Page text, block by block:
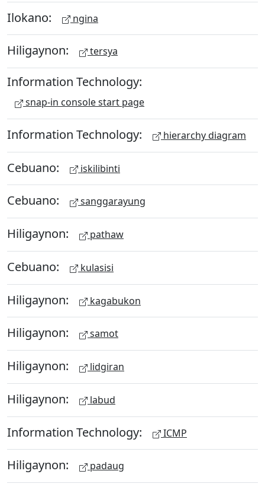
Ilokano: ngina
Hiligaynon: tersya
Information Technology:
snap-in console start page
Information Technology: hierarchy diagram
Cebuano: iskilibinti
Cebuano: sanggarayung
Hiligaynon: pathaw
Cebuano: kulasisi
Hiligaynon: kagabukon
Hiligaynon: samot
Hiligaynon: lidgiran
Hiligaynon: labud
Information Technology: ICMP
Hiligaynon: padaug